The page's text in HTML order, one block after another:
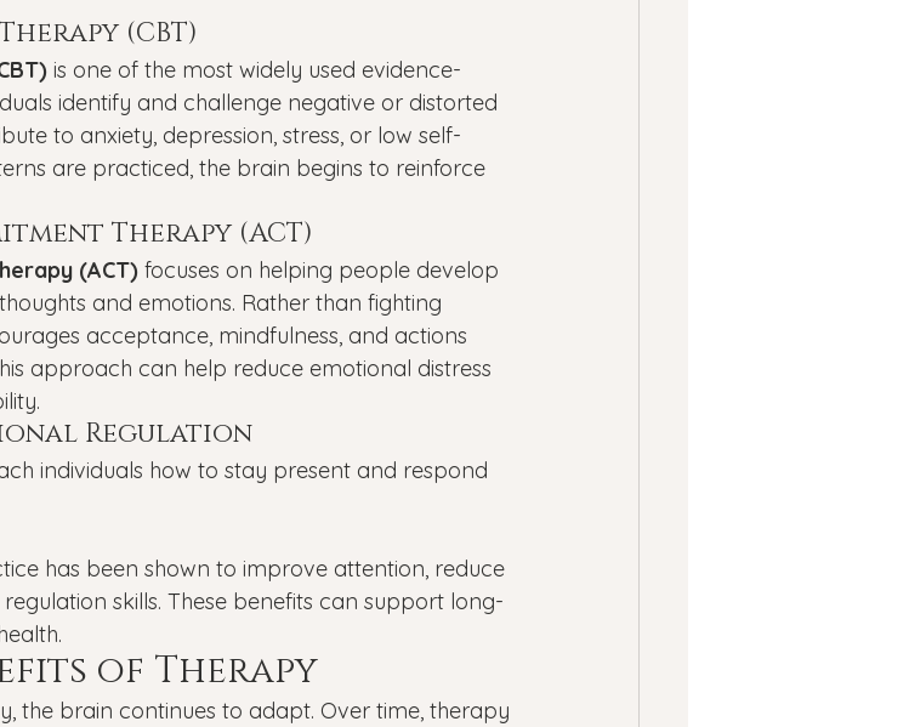
(CBT)
is one of the most widely used evidence-
identify and challenge negative or distorted
to anxiety, depression, stress, or low self-
are practiced, the brain begins to reinforce
Therapy (ACT)
(ACT) focuses on helping people develop
and emotions. Rather than fighting
acceptance, mindfulness, and actions
approach can help reduce emotional distress
Regulation
individuals how to stay present and respond
has been shown to improve attention, reduce
skills. These benefits can support long-
of Therapy
the brain continues to adapt. Over time, therapy